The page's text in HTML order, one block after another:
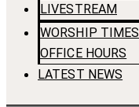
LIVESTREAM
WORSHIP TIMES
OFFICE HOURS
LATEST NEWS